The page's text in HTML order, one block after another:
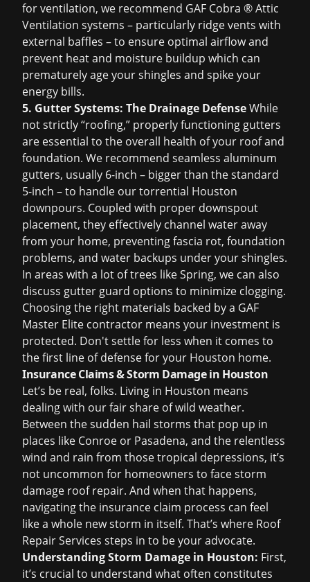
for ventilation, we recommend GAF Cobra ® Attic
Ventilation systems – particularly ridge vents with
external baffles – to ensure optimal airflow and
prevent heat and moisture buildup which can
prematurely age your shingles and spike your
energy bills.
5. Gutter Systems: The Drainage DefenseWhile
not strictly “roofing,” properly functioning gutters
are essential to the overall health of your roof and
foundation. We recommend seamless aluminum
gutters, usually 6-inch – bigger than the standard
5-inch – to handle our torrential Houston
downpours. Coupled with proper downspout
placement, they effectively channel water away
from your home, preventing fascia rot, foundation
problems, and water backups under your shingles.
In areas with a lot of trees like Spring, we can also
discuss gutter guard options to minimize clogging.
Choosing the right materials backed by a GAF
Master Elite contractor means your investment is
protected. Don't settle for less when it comes to
the first line of defense for your Houston home.
Insurance Claims & Storm Damage in Houston
Let’s be real, folks. Living in Houston means
dealing with our fair share of wild weather.
Between the sudden hail storms that pop up in
places like Conroe or Pasadena, and the relentless
wind and rain from those tropical depressions, it’s
not uncommon for homeowners to facestorm
damage roof repair. And when that happens,
navigating the insurance claim process can feel
like a whole new storm in itself. That’s where Roof
Repair Services steps in to be your advocate.
Understanding Storm Damage in Houston: First,
it’s crucial to understand what often constitutes